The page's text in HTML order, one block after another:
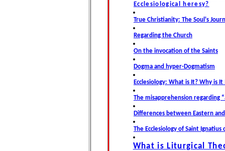
Ecclesiological heresy?
True Christianity: The Soul's
Regarding the Church
On the invocation of the Saints
Dogma and hyper-Dogmatism
Ecclesiology: What is It? Why is
The misapprehension regarding
Differences between Eastern
The Ecclesiology of Saint Ignatius
What is Liturgical